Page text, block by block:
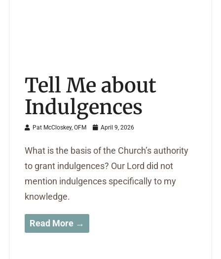
Tell Me about
Indulgences
Pat McCloskey, OFM April 9, 2026
What is the basis of the Church’s authority
to grant indulgences? Our Lord did not
mention indulgences specifically to my
knowledge.
Read More →